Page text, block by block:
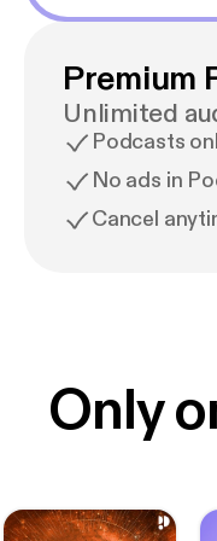
Premium
Unlimited
Podcasts
No ads in
Cancel
Only